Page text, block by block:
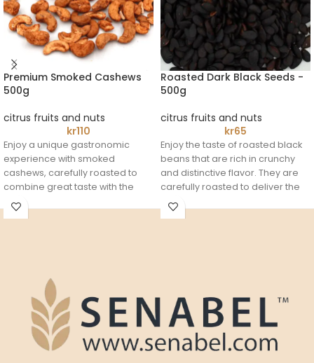
Premium Smoked Cashews
500g
citrus fruits and nuts
kr110
Enjoy a unique gastronomic
experience with smoked
cashews, carefully roasted to
combine great taste with the
perfect crunch.
A rich and filling snack that's
Roasted Dark Black Seeds -
500g
citrus fruits and nuts
kr65
Enjoy the taste of roasted black
beans that are rich in crunchy
and distinctive flavor. They are
carefully roasted to deliver the
perfect flavorful experience in
every bite. Whether you're